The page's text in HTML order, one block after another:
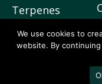
Terpenes
We use cookies to
website. By